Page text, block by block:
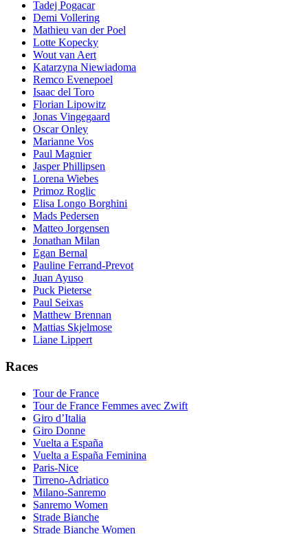
Tadej Pogacar
Demi Vollering
Mathieu van der Poel
Lotte Kopecky
Wout van Aert
Katarzyna Niewiadoma
Remco Evenepoel
Isaac del Toro
Florian Lipowitz
Jonas Vingegaard
Oscar Onley
Marianne Vos
Paul Magnier
Jasper Phillipsen
Lorena Wiebes
Primoz Roglic
Elisa Longo Borghini
Mads Pedersen
Matteo Jorgensen
Jonathan Milan
Egan Bernal
Pauline Ferrand-Prevot
Juan Ayuso
Puck Pieterse
Paul Seixas
Matthew Brennan
Mattias Skjelmose
Liane Lippert
Races
Tour de France
Tour de France Femmes avec Zwift
Giro d’Italia
Giro Donne
Vuelta a España
Vuelta a España Feminina
Paris-Nice
Tirreno-Adriatico
Milano-Sanremo
Sanremo Women
Strade Bianche
Strade Bianche Women